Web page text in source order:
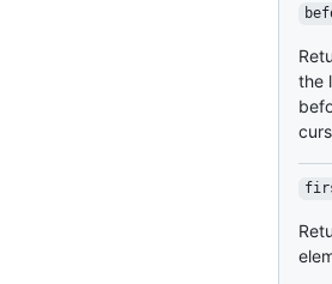
the